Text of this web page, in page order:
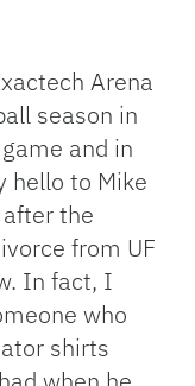
Arena
season in
and in
hello to Mike
the
from UF
In fact, I
who
shirts